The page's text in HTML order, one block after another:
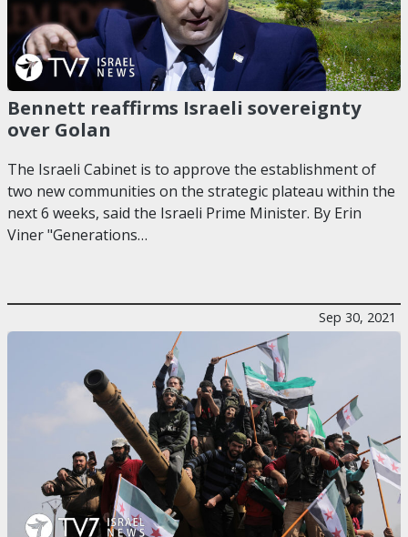
Bennett reaffirms Israeli sovereignty
over Golan
The Israeli Cabinet is to approve the establishment of
two new communities on the strategic plateau within the
next 6 weeks, said the Israeli Prime Minister. By Erin
Viner "Generations…
Sep 30, 2021